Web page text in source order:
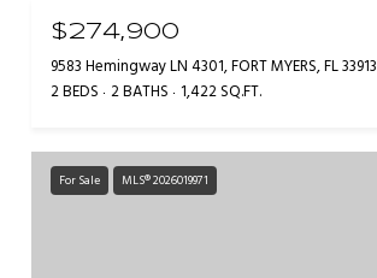
$274,900
9583 Hemingway LN 4301, FORT MYERS, FL 33913
2 BEDS 2 BATHS 1,422 SQ.FT.
For Sale MLS® 2026019971